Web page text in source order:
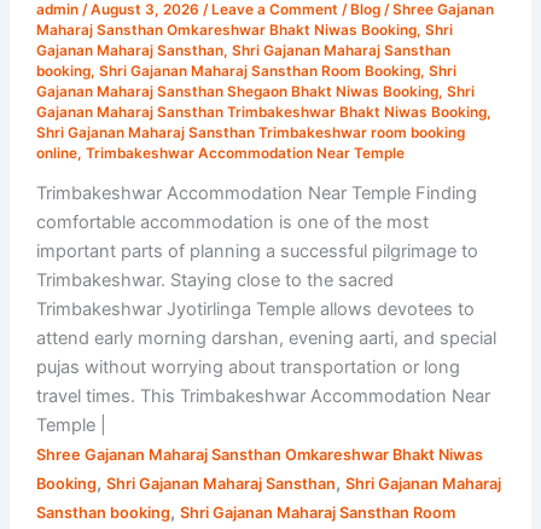
admin /August 3, 2026 / Leave a Comment / Blog/Shree Gajanan
Maharaj Sansthan Omkareshwar Bhakt Niwas Booking, Shri
Gajanan Maharaj Sansthan, Shri Gajanan Maharaj Sansthan
booking, Shri Gajanan Maharaj Sansthan Room Booking, Shri
Gajanan Maharaj Sansthan Shegaon Bhakt Niwas Booking, Shri
Gajanan Maharaj Sansthan Trimbakeshwar Bhakt Niwas Booking,
Shri Gajanan Maharaj Sansthan Trimbakeshwar room booking
online, Trimbakeshwar Accommodation Near Temple
Trimbakeshwar Accommodation Near Temple Finding
comfortable accommodation is one of the most
important parts of planning a successful pilgrimage to
Trimbakeshwar. Staying close to the sacred
Trimbakeshwar Jyotirlinga Temple allows devotees to
attend early morning darshan, evening aarti, and special
pujas without worrying about transportation or long
travel times. This Trimbakeshwar Accommodation Near
Temple |
Shree Gajanan Maharaj Sansthan Omkareshwar Bhakt Niwas
Booking, Shri Gajanan Maharaj Sansthan, Shri Gajanan Maharaj
Sansthan booking, Shri Gajanan Maharaj Sansthan Room
Shri
Gajanan
Maharaj
Sansthan